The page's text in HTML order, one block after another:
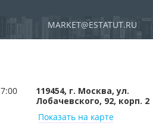
MARKET@ESTATUT.RU
119454, г. Москва, ул.
Лобачевского, 92, корп. 2
Показать на карте